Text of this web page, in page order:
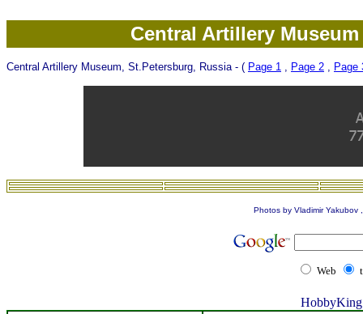
Central Artillery
Central Artillery Museum, St.Petersburg, Russia - ( Page 1 , Page 2 , Page
Photos by Vladimir Yakubov
Web